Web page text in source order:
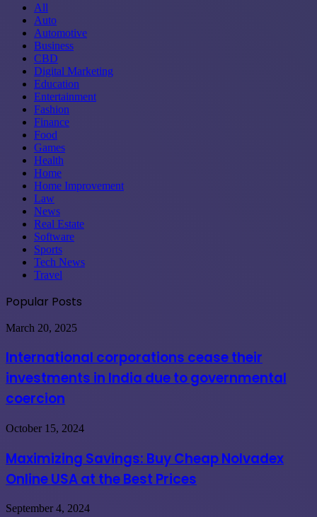
All
Auto
Automotive
Business
CBD
Digital Marketing
Education
Entertainment
Fashion
Finance
Food
Games
Health
Home
Home Improvement
Law
News
Real Estate
Software
Sports
Tech News
Travel
Popular Posts
International
cease
their
investments
India
to
coercion
March 20, 2025
International corporations cease their
investments in India due to governmental
coercion
Maximizing
Buy
Cheap
Nolvadex
USA
October 15, 2024
Maximizing Savings: Buy Cheap Nolvadex
Online USA at the Best Prices
Upgrade
September 4, 2024